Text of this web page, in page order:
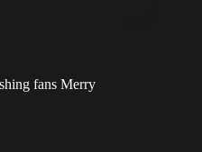
fans Merry